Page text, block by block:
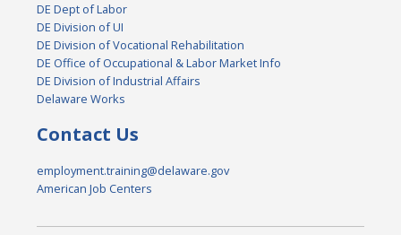
DE Dept of Labor
DE Division of UI
DE Division of Vocational Rehabilitation
DE Office of Occupational & Labor Market Info
DE Division of Industrial Affairs
Delaware Works
Contact Us
employment.training@delaware.gov
American Job Centers